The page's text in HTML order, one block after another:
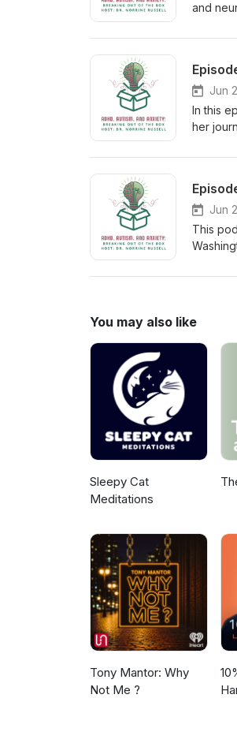
and
Jun
In this
her
Jun
This
family-
of
can
provide
You may also like
Sleepy Cat
Meditations
Tony Mantor: Why
Not Me ?